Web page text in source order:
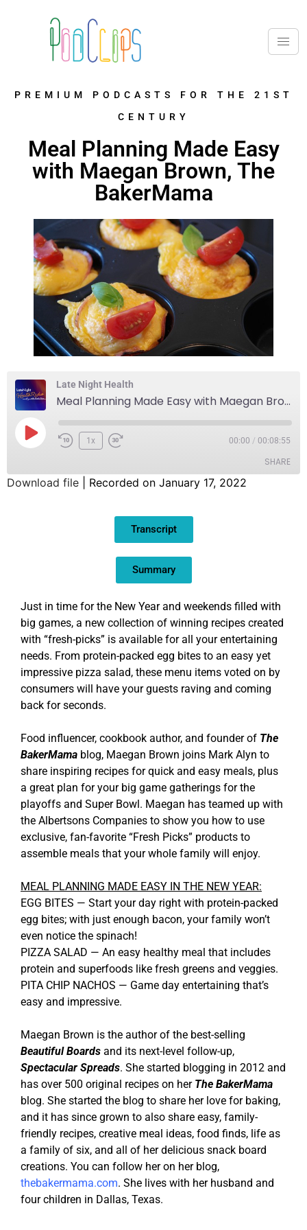
PREMIUM PODCASTS FOR THE 21ST
CENTURY
Meal Planning Made Easy
with Maegan Brown, The
BakerMama
Late Night Health
Meal Planning Made Easy with Maegan Brown, The BakerMama
1x 00:00 / 00:08:55
SHARE
Download file Recorded on January 17, 2022
Transcript
Summary
Just in time for the New Year and weekends filled with
big games, a new collection of winning recipes created
with “fresh-picks” is available for all your entertaining
needs. From protein-packed egg bites to an easy yet
impressive pizza salad, these menu items voted on by
consumers will have your guests raving and coming
back for seconds.
Food influencer, cookbook author, and founder of The
BakerMama blog, Maegan Brown joins Mark Alyn to
share inspiring recipes for quick and easy meals, plus
a great plan for your big game gatherings for the
playoffs and Super Bowl. Maegan has teamed up with
the Albertsons Companies to show you how to use
exclusive, fan-favorite “Fresh Picks” products to
assemble meals that your whole family will enjoy.
MEAL PLANNING MADE EASY IN THE NEW YEAR:
EGG BITES — Start your day right with protein-packed
egg bites; with just enough bacon, your family won’t
even notice the spinach!
PIZZA SALAD — An easy healthy meal that includes
protein and superfoods like fresh greens and veggies.
PITA CHIP NACHOS — Game day entertaining that’s
easy and impressive.
Maegan Brown is the author of the best-selling
Beautiful Boards and its next-level follow-up,
Spectacular Spreads. She started blogging in 2012 and
has over 500 original recipes on her The BakerMama
blog. She started the blog to share her love for baking,
and it has since grown to also share easy, family-
friendly recipes, creative meal ideas, food finds, life as
a family of six, and all of her delicious snack board
creations. You can follow her on her blog,
thebakermama.com. She lives with her husband and
four children in Dallas, Texas.